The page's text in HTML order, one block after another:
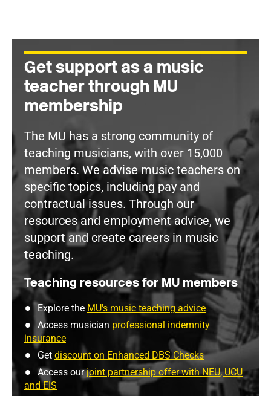
Get support as a music
teacher through MU
membership
The MU has a strong community of
teaching musicians, with over 15,000
members. We advise music teachers on
specific topics, including pay and
contractual issues. Through our
resources and employment advice, we
support and create careers in music
teaching.
Teaching resources for MU members
Explore the MU's music teaching advice
Access musician professional indemnity
insurance
Get discount on Enhanced DBS Checks
Access ourjoint partnership offer with NEU, UCU
and EIS